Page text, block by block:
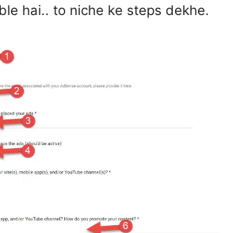
hai.. to niche ke steps dekhe.